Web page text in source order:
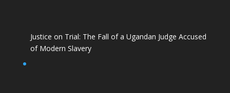
Justice on Trial: The Fall of a Ugandan Judge Accused
of Modern Slavery